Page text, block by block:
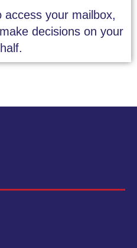
your mailbox,
decisions on your